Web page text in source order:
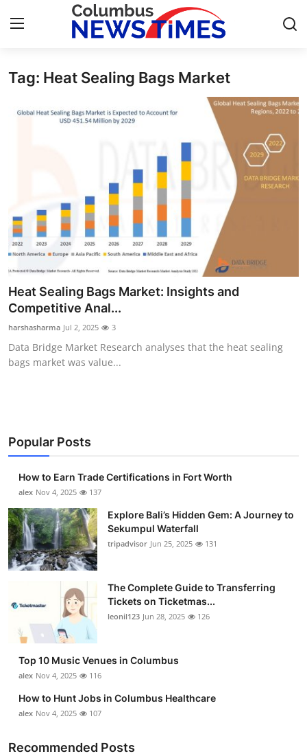
Home
About
News Network
Submit Press Release
Health
Guest Posting
Business
Finance
Tech
Real Estate
Top 10
How To
Support Number
Tag: Heat Sealing Bags Market
Heat Sealing Bags Market: Insights and
Competitive Anal...
harshasharma Jul 2, 2025 3
Data Bridge Market Research analyses that the heat sealing
bags market was value...
Popular Posts
How to Earn Trade Certifications in Fort Worth
alex Nov 4, 2025 137
Explore Bali’s Hidden Gem: A Journey to
Sekumpul Waterfall
tripadvisor Jun 25, 2025 131
The Complete Guide to Transferring
Tickets on Ticketmas...
leonil123 Jun 28, 2025 126
Top 10 Music Venues in Columbus
alex Nov 4, 2025 116
How to Hunt Jobs in Columbus Healthcare
alex Nov 4, 2025 107
Recommended Posts